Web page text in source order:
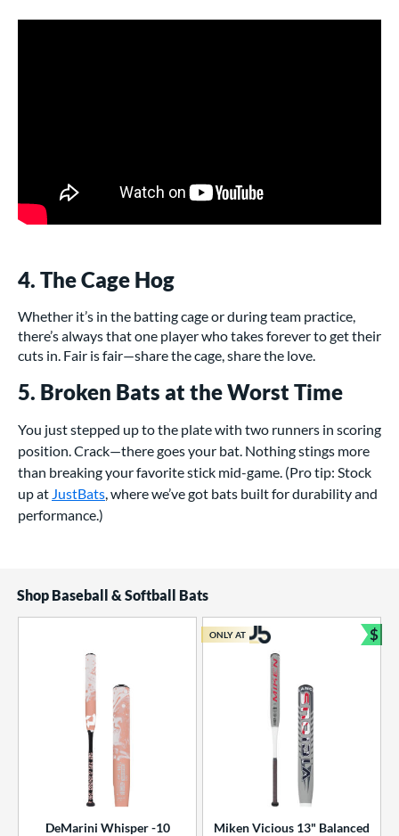
4. The Cage Hog
Whether it’s in the batting cage or during team practice,
there’s always that one player who takes forever to get their
cuts in. Fair is fair—share the cage, share the love.
5. Broken Bats at the Worst Time
You just stepped up to the plate with two runners in scoring
position. Crack—there goes your bat. Nothing stings more
than breaking your favorite stick mid-game. (Pro tip: Stock
up at JustBats, where we’ve got bats built for durability and
performance.)
Shop Baseball & Softball Bats
DeMarini Whisper -10
Miken Vicious 13" Balanced
ONLY AT $